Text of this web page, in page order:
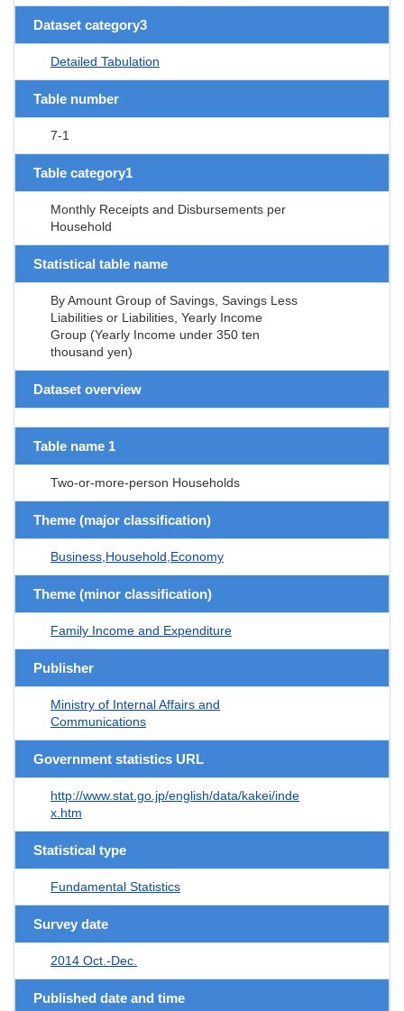
Dataset category3
Detailed Tabulation
Table number
7-1
Table category1
Monthly Receipts and Disbursements per
Household
Statistical table name
By Amount Group of Savings, Savings Less
Liabilities or Liabilities, Yearly Income
Group (Yearly Income under 350 ten
thousand yen)
Dataset overview
Table name 1
Two-or-more-person Households
Theme (major classification)
Business,Household,Economy
Theme (minor classification)
Family Income and Expenditure
Publisher
Ministry of Internal Affairs and
Communications
Government statistics URL
http://www.stat.go.jp/english/data/kakei/inde
x.htm
Statistical type
Fundamental Statistics
Survey date
2014 Oct.-Dec.
Published date and time